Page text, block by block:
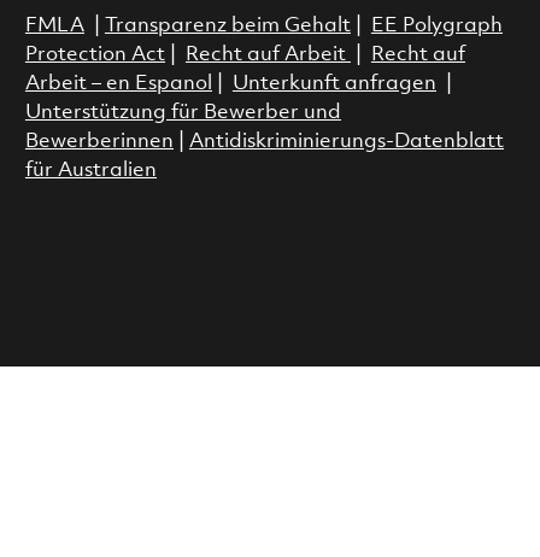
FMLA| Transparenz beim Gehalt|
EE Polygraph
Protection Act| Recht auf Arbeit
Recht auf
Arbeit – en Espanol
Unterkunft anfragen
Unterstützung für Bewerber und
Bewerberinnen
Antidiskriminierungs-Datenblatt
für Australien